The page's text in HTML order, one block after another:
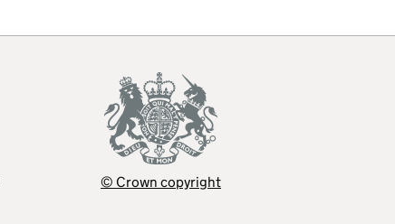
© Crown copyright